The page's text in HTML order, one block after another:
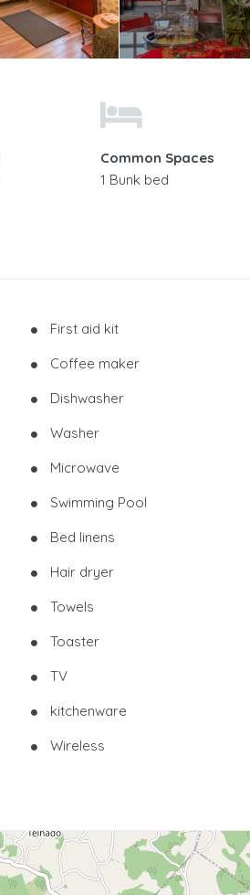
Common Spaces
1 Bunk bed
First aid kit
Coffee maker
Dishwasher
Washer
Microwave
Swimming Pool
Bed linens
Hair dryer
Towels
Toaster
TV
kitchenware
Wireless